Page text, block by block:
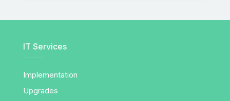
IT Services
Implementation
Upgrades